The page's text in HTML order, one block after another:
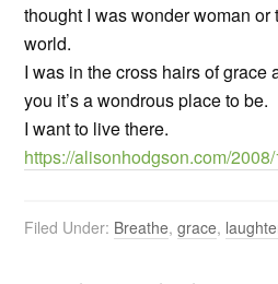
thought I was wonder woman
world.
I was in the cross hairs of grace
you it’s a wondrous place to be.
I want to live there.
https://alisonhodgson.com/
Filed Under: Breathe,grace,